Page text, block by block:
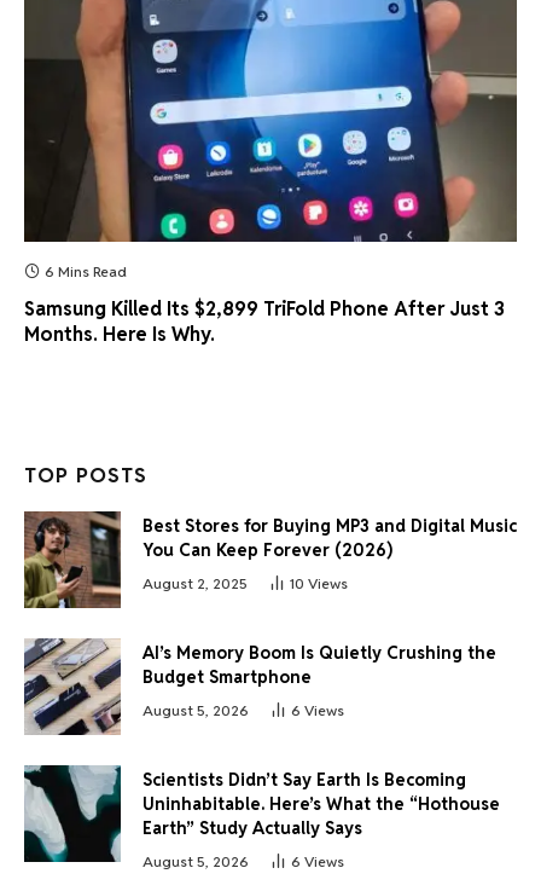
6 Mins Read
Samsung Killed Its $2,899 TriFold Phone After Just 3
Months. Here Is Why.
TOP POSTS
Best Stores for Buying MP3 and Digital Music
You Can Keep Forever (2026)
August 2, 2025 10 Views
AI’s Memory Boom Is Quietly Crushing the
Budget Smartphone
August 5, 2026 6 Views
Scientists Didn’t Say Earth Is Becoming
Uninhabitable. Here’s What the “Hothouse
Earth” Study Actually Says
August 5, 2026 6 Views